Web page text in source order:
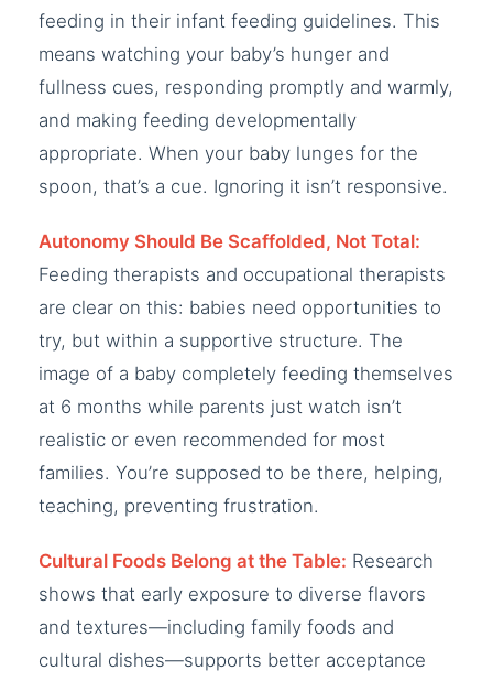
feeding in their infant feeding guidelines. This
means watching your baby’s hunger and
fullness cues, responding promptly and warmly,
and making feeding developmentally
appropriate. When your baby lunges for the
spoon, that’s a cue. Ignoring it isn’t responsive.
Autonomy Should Be Scaffolded, Not Total:
Feeding therapists and occupational therapists
are clear on this: babies need opportunities to
try, but within a supportive structure. The
image of a baby completely feeding themselves
at 6 months while parents just watch isn’t
realistic or even recommended for most
families. You’re supposed to be there, helping,
teaching, preventing frustration.
Cultural Foods Belong at the Table: Research
shows that early exposure to diverse flavors
and textures—including family foods and
cultural dishes—supports better acceptance